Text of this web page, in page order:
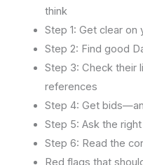
think
Step 1: Get clear
Step 2: Find good
Step 3: Check their
references
Step 4: Get
Step 5: Ask the
Step 6: Read the